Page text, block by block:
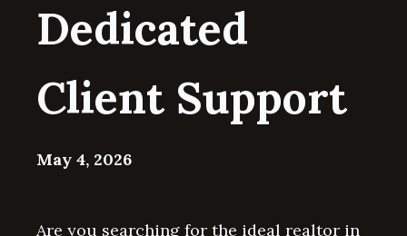
Dedicated
Client Support
May 4, 2026
Are you searching for the ideal realtor in